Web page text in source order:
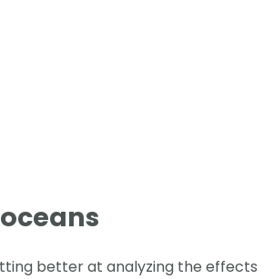
better at analyzing the effects